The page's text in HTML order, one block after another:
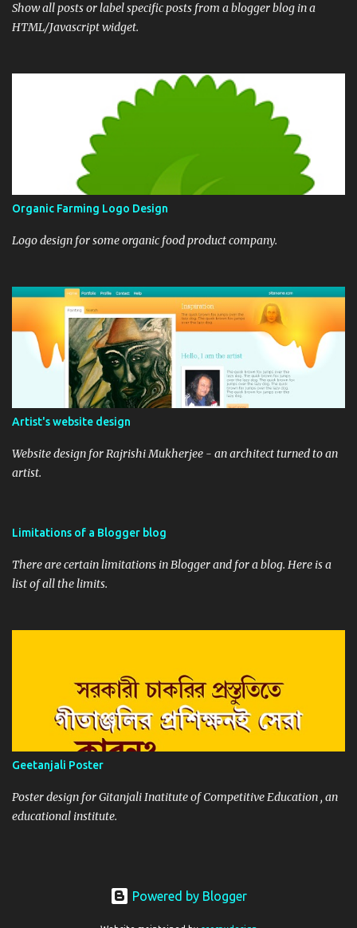
Show all posts or label specific posts from a blogger blog in a
HTML/Javascript widget.
Organic Farming Logo Design
Logo design for some organic food product company.
Artist's website design
Website design for Rajrishi Mukherjee - an architect turned to an
artist.
Limitations of a Blogger blog
There are certain limitations in Blogger and for a blog. Here is a
list of all the limits.
Geetanjali Poster
Poster design for Gitanjali Inatitute of Competitive Education , an
educational institute.
Powered by Blogger